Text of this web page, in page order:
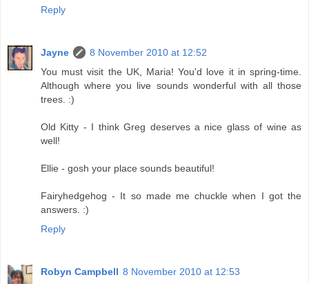
Reply
Jayne
8 November 2010 at 12:52
You must visit the UK, Maria! You'd love it in spring-time.
Although where you live sounds wonderful with all those
trees. :)
Old Kitty - I think Greg deserves a nice glass of wine as
well!
Ellie - gosh your place sounds beautiful!
Fairyhedgehog - It so made me chuckle when I got the
answers. :)
Reply
Robyn Campbell 8 November 2010 at 12:53